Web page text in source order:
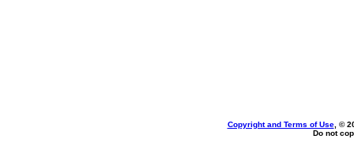
Copyright and Terms of Use, ©
Do not